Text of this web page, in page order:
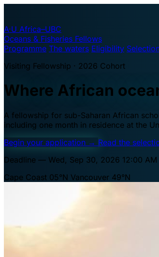
A·U Africa–UBC
Oceans & Fisheries Fellows
Programme The waters Eligibility
Visiting Fellowship · 2026 Cohort
Where African
A fellowship for sub-Saharan African
including one month in residence at the
Begin your application → Read the
Deadline — Wed, Sep 30, 2026 12:00 AM
Cape Coast 05°N Vancouver 49°N